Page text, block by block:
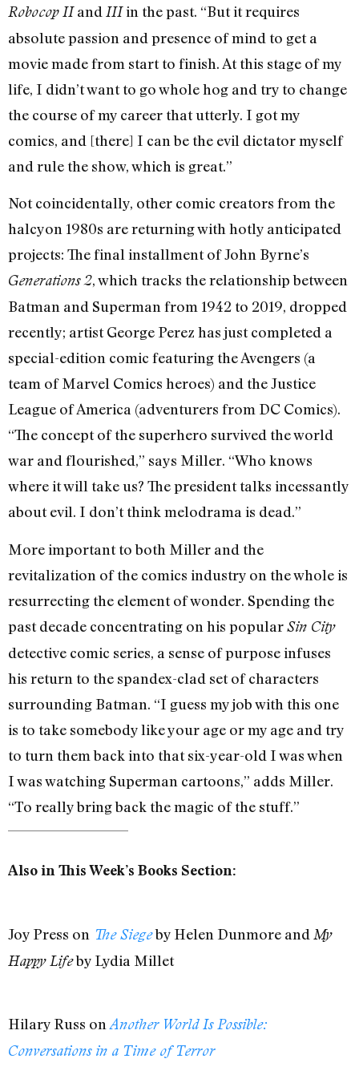
Robocop IIand IIIin the past. “But it requires
absolute passion and presence of mind to get a
movie made from start to finish. At this stage of my
life, I didn’t want to go whole hog and try to change
the course of my career that utterly. I got my
comics, and [there] I can be the evil dictator myself
and rule the show, which is great.”
Not coincidentally, other comic creators from the
halcyon 1980s are returning with hotly anticipated
projects: The final installment of John Byrne’s
Generations 2, which tracks the relationship between
Batman and Superman from 1942 to 2019, dropped
recently; artist George Perez has just completed a
special-edition comic featuring the Avengers (a
team of Marvel Comics heroes) and the Justice
League of America (adventurers from DC Comics).
“The concept of the superhero survived the world
war and flourished,” says Miller. “Who knows
where it will take us? The president talks incessantly
about evil. I don’t think melodrama is dead.”
More important to both Miller and the
revitalization of the comics industry on the whole is
resurrecting the element of wonder. Spending the
past decade concentrating on his popularSin City
detective comic series, a sense of purpose infuses
his return to the spandex-clad set of characters
surrounding Batman. “I guess my job with this one
is to take somebody like your age or my age and try
to turn them back into that six-year-old I was when
I was watching Superman cartoons,” adds Miller.
“To really bring back the magic of the stuff.”
Also in This Week’s Books Section:
Joy Press on The Siegeby Helen Dunmore and My
Happy Lifeby Lydia Millet
Hilary Russ on Another World Is Possible:
Conversations in a Time of Terror